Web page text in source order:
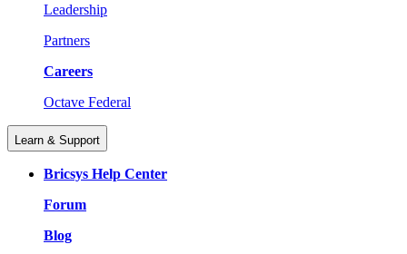
Leadership
Partners
Careers
Octave Federal
Learn & Support
Bricsys Help Center
Forum
Blog